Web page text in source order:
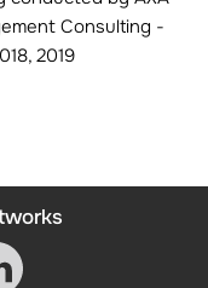
Consulting -
2019